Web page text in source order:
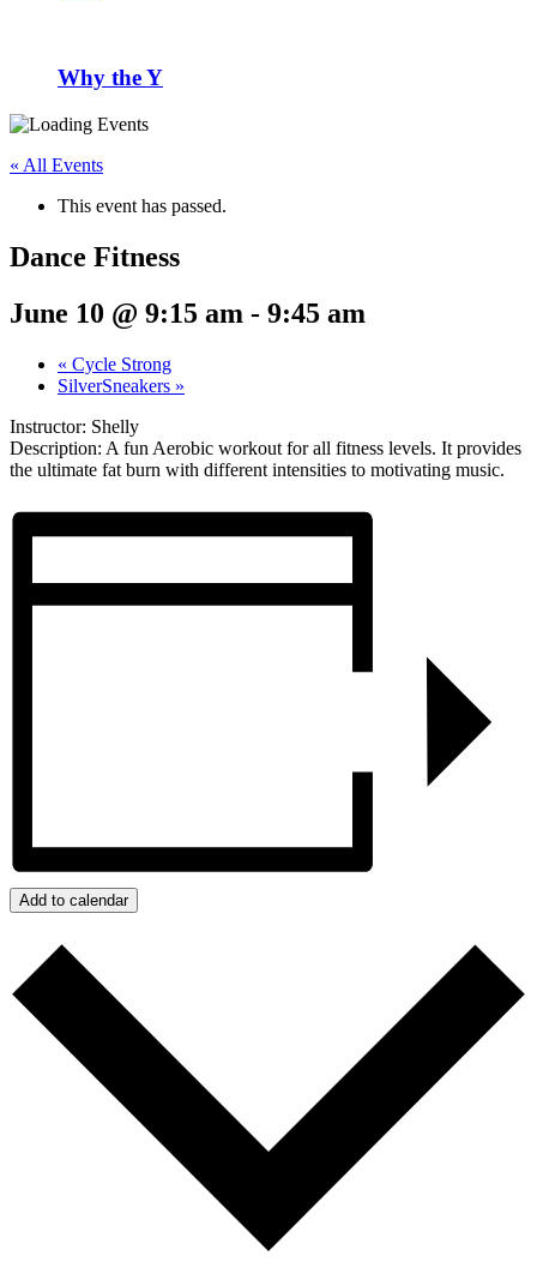
Why the Y
« All Events
This event has passed.
Dance Fitness
June 10 @ 9:15 am - 9:45 am
« Cycle Strong
SilverSneakers »
Instructor: Shelly
Description: A fun Aerobic workout for all fitness levels. It provides
the ultimate fat burn with different intensities to motivating music.
Add to calendar